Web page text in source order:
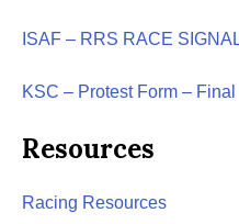
ISAF – RRS RACE
KSC – Protest Form – Final
Resources
Racing Resources